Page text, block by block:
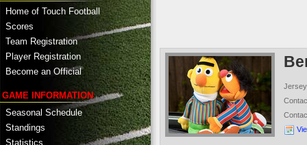
Home of Touch Football
Scores
Team Registration
Player Registration
Become an Official
GAME INFORMATION
Seasonal Schedule
Standings
Statistics